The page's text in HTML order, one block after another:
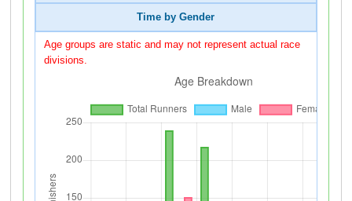
Time by Gender
Age groups are static and may not represent actual race
divisions.